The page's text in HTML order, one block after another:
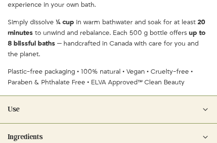
experience in your own bath.
Simply dissolve ¼ cup in warm bathwater and soak for at least 20
minutes to unwind and rebalance. Each 500 g bottle offers up to
8 blissful baths — handcrafted in Canada with care for you and
the planet.
Plastic-free packaging • 100% natural • Vegan • Cruelty-free •
Paraben & Phthalate Free • ELVA Approved™ Clean Beauty
Use
Ingredients